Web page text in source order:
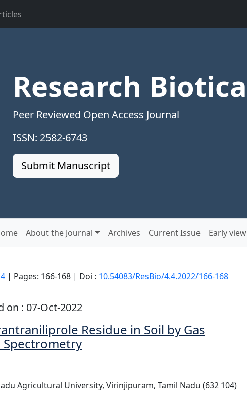
Research Biotica
Peer Reviewed Open Access Journal
ISSN: 2582-6743
Submit Manuscript
About the Journal Archives Current Issue Early view
| Pages: 166-168 | Doi : 10.54083/ResBio/4.4.2022/166-168
on : 07-Oct-2022
Residue in Soil by Gas
Agricultural University, Virinjipuram, Tamil Nadu (632 104)